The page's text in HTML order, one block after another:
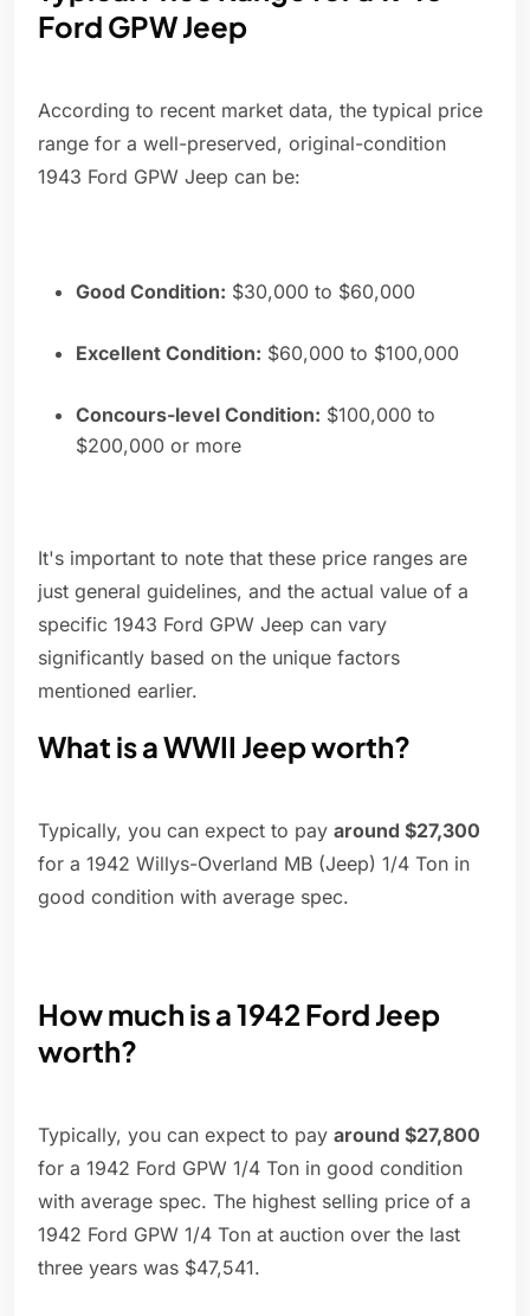
Ford GPW Jeep
According to recent market data, the typical price
range for a well-preserved, original-condition
1943 Ford GPW Jeep can be:
Good Condition: $30,000 to $60,000
Excellent Condition: $60,000 to $100,000
Concours-level Condition: $100,000 to
$200,000 or more
It's important to note that these price ranges are
just general guidelines, and the actual value of a
specific 1943 Ford GPW Jeep can vary
significantly based on the unique factors
mentioned earlier.
What is a WWII Jeep worth?
Typically, you can expect to pay around $27,300
for a 1942 Willys-Overland MB (Jeep) 1/4 Ton in
good condition with average spec.
How much is a 1942 Ford Jeep
worth?
Typically, you can expect to pay around $27,800
for a 1942 Ford GPW 1/4 Ton in good condition
with average spec. The highest selling price of a
1942 Ford GPW 1/4 Ton at auction over the last
three years was $47,541.